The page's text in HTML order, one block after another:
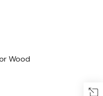
Wood